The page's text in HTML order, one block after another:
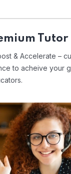
Tutor
& Accelerate –
to acheive your